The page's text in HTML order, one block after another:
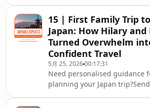
Community on
FREE Personalised Japan
GuidePrefer to watch? You can
find the video version of this
on the Japan Experts YouTube
channel.
15 | First Family Trip to
Japan: How Hilary and
Turned Overwhelm
Confident Travel
5月 25, 202600:17:31
Need personalised guidance
planning your Japan